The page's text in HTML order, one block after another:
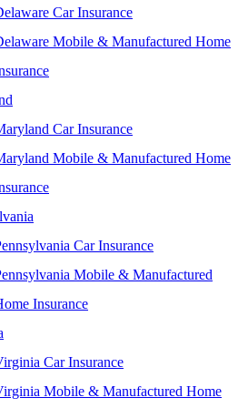
Car Insurance
Mobile & Manufactured Home
Car Insurance
Mobile & Manufactured Home
Car Insurance
Mobile & Manufactured
Insurance
Car Insurance
Mobile & Manufactured Home